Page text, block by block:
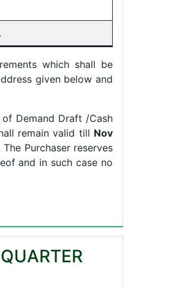
which shall be
given below and
Demand Draft /Cash
remain valid till Nov
Purchaser reserves
and in such case no